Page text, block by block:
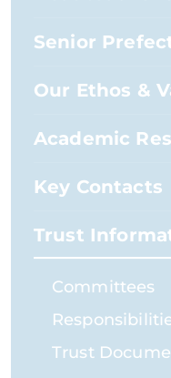
Senior
Our Ethos &
Academic
Key Contacts
Trust
Committees
Trust